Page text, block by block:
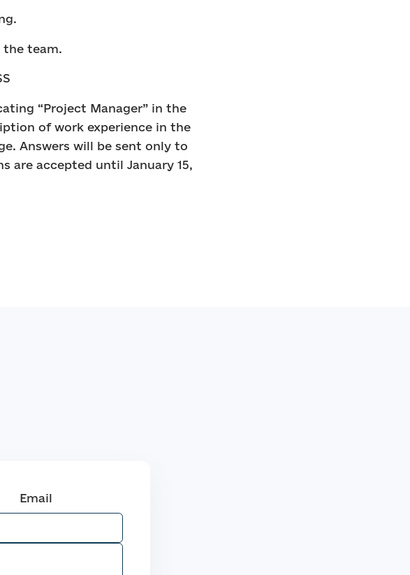
the team.
“Project Manager” in the
of work experience in the
Answers will be sent only to
are accepted until January 15,
Email